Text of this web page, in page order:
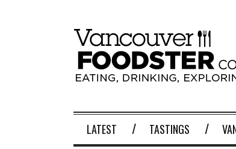
LATEST TASTINGS